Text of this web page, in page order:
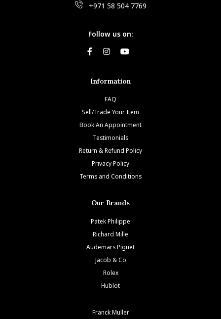
+971 58 504 7769
Follow us on:
Information
FAQ
Sell/Trade Your Item
Book An Appointment
Testimonials
Return & Refund Policy
Privacy Policy
Terms and Conditions
Our Brands
Patek Philippe
Richard Mille
Audemars Piguet
Jacob & Co
Rolex
Hublot
Franck Muller